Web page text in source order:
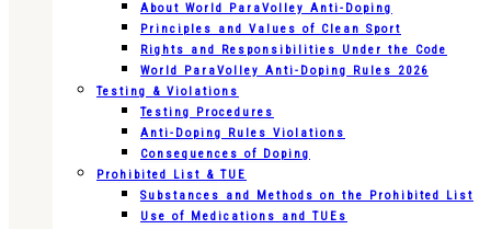
About World ParaVolley Anti-Doping
Principles and Values of Clean Sport
Rights and Responsibilities Under the Code
World ParaVolley Anti-Doping Rules 2026
Testing & Violations
Testing Procedures
Anti-Doping Rules Violations
Consequences of Doping
Prohibited List & TUE
Substances and Methods on the Prohibited List
Use of Medications and TUEs